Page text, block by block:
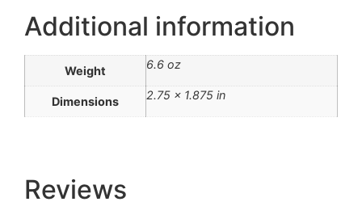
Additional information
Weight 6.6 oz
Dimensions 2.75 × 1.875 in
Reviews